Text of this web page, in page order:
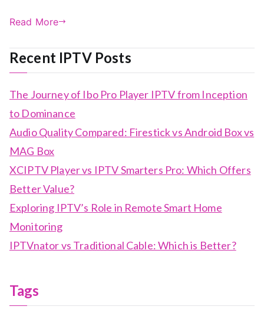
Read More
Recent IPTV Posts
The Journey of Ibo Pro Player IPTV from Inception
to Dominance
Audio Quality Compared: Firestick vs Android Box vs
MAG Box
XCIPTV Player vs IPTV Smarters Pro: Which Offers
Better Value?
Exploring IPTV’s Role in Remote Smart Home
Monitoring
IPTVnator vs Traditional Cable: Which is Better?
Tags